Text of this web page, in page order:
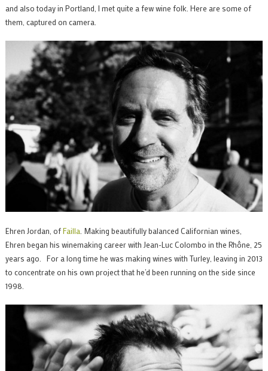
and also today in Portland, I met quite a few wine folk. Here are some of
them, captured on camera.
Ehren Jordan, ofFailla. Making beautifully balanced Californian wines,
Ehren began his winemaking career with Jean-Luc Colombo in the Rhône, 25
years ago. For a long time he was making wines with Turley, leaving in 2013
to concentrate on his own project that he’d been running on the side since
1998.